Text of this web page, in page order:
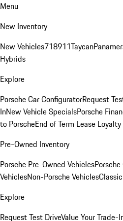
Menu
New Inventory
New Vehicles718911Taycan
Hybrids
Explore
Porsche Car ConfiguratorRequest
InNew Vehicle SpecialsPorsche
to PorscheEnd of Term Lease
Pre-Owned Inventory
Porsche Pre-Owned Vehicles
VehiclesNon-Porsche Vehicles
Explore
Request Test DriveValue Your Trade-